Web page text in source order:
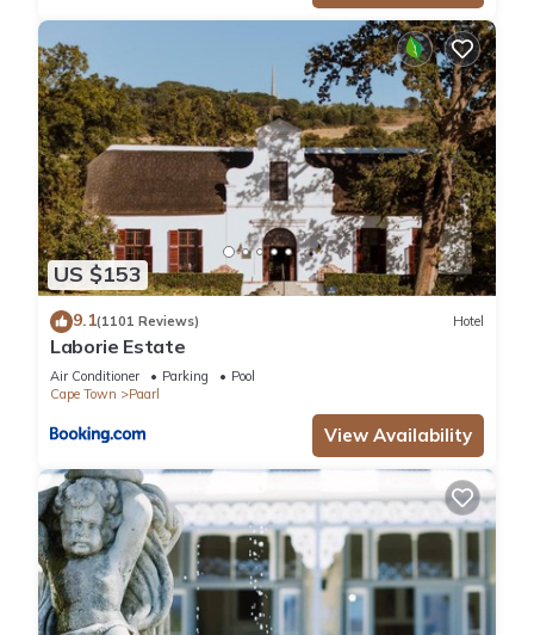
US $153
9.1(1101 Reviews) Hotel
Laborie Estate
Air Conditioner Parking
Pool
Cape Town
Paarl
View Availability